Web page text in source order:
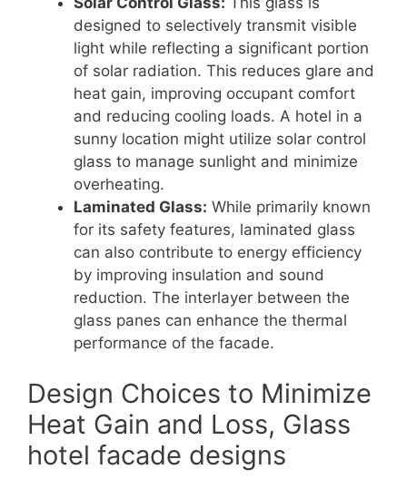
designed to selectively transmit visible
light while reflecting a significant portion
of solar radiation. This reduces glare and
heat gain, improving occupant comfort
and reducing cooling loads. A hotel in a
sunny location might utilize solar control
glass to manage sunlight and minimize
overheating.
Laminated Glass: While primarily known
for its safety features, laminated glass
can also contribute to energy efficiency
by improving insulation and sound
reduction. The interlayer between the
glass panes can enhance the thermal
performance of the facade.
Design Choices to Minimize
Heat Gain and Loss, Glass
hotel facade designs